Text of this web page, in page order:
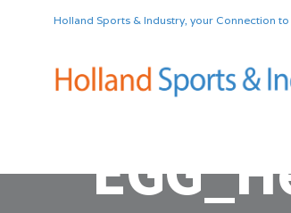
Holland Sports & Industry, your Connection